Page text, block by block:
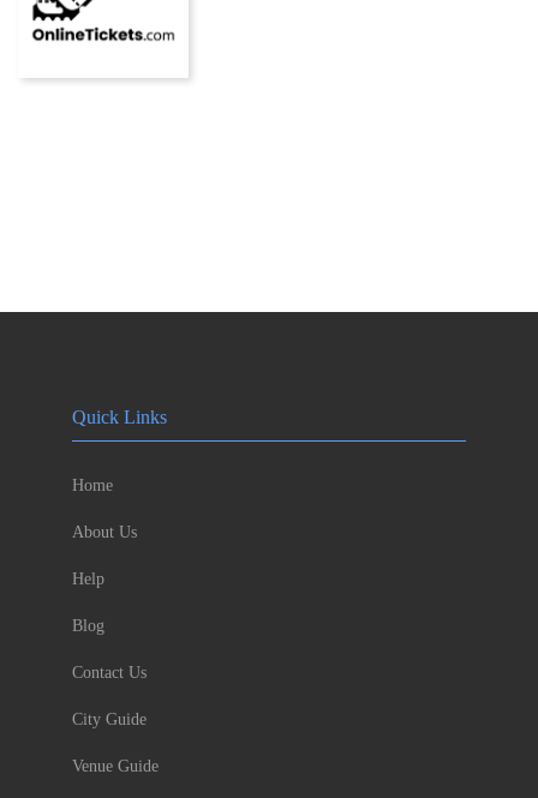
Quick Links
Home
About Us
Help
Blog
Contact Us
City Guide
Venue Guide